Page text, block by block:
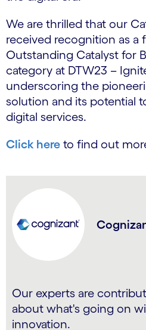
We are thrilled that our
received recognition as a
Outstanding Catalyst for
category at DTW23 –
underscoring the
solution and its potential
digital services.
Click here to find out
Our experts are
about what's going on
innovation.